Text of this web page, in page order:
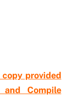
provided
Compile